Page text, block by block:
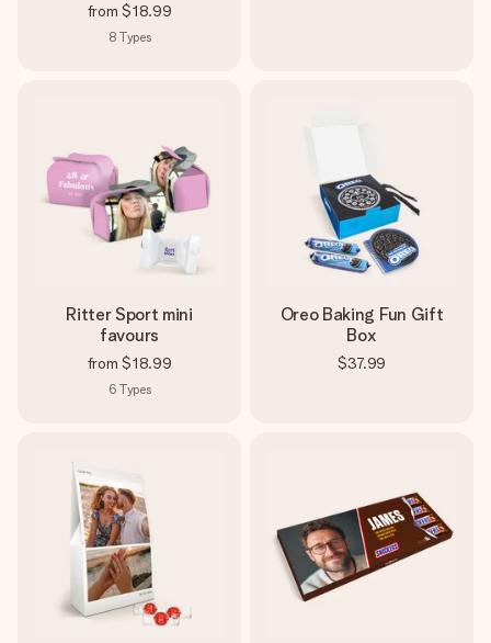
from $18.99
8 Types
Ritter Sport mini
favours
from $18.99
6 Types
Oreo Baking Fun Gift
Box
$37.99